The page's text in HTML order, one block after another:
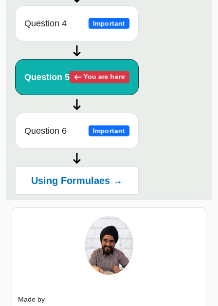
Question 4 Important
Question 5 You are here
Question 6 Important
Using Formulaes →
Made by